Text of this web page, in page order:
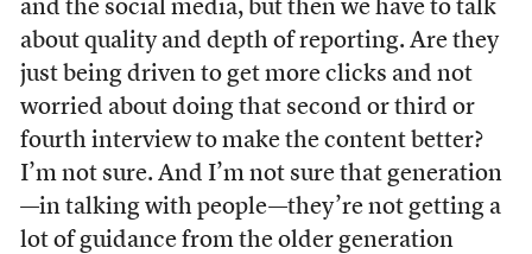
and the social media, but then we have to talk
about quality and depth of reporting. Are they
just being driven to get more clicks and not
worried about doing that second or third or
fourth interview to make the content better?
I’m not sure. And I’m not sure that generation
—in talking with people—they’re not getting a
lot of guidance from the older generation